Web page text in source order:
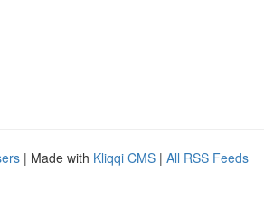
| Made with Kliqqi CMS | All RSS Feeds